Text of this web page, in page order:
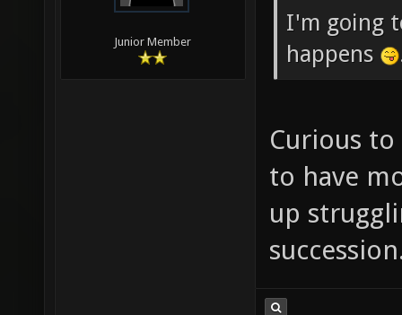
Junior Member
I'm going
happens
Curious
to have
up